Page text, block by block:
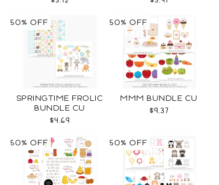
SPRINGTIME FROLIC
BUNDLE CU
$4.69
50% OFF
MMM BUNDLE CU
$9.37
50% OFF
50% OFF 50% OFF